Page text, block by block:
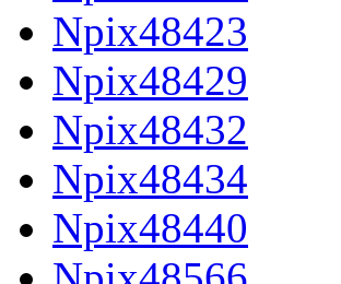
Npix48423
Npix48429
Npix48432
Npix48434
Npix48440